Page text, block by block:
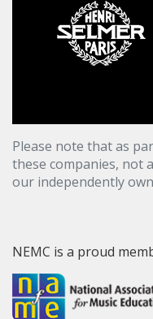
Please note that as
these companies, not
our independently
NEMC is a proud